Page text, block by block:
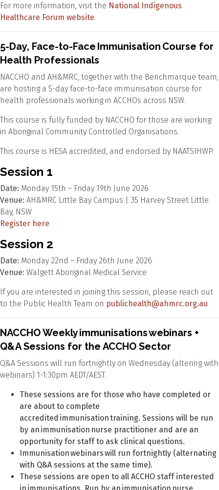
For more information, visit the National Indigenous
Healthcare Forum website.
5-Day, Face-to-Face Immunisation Course for
Health Professionals
NACCHO and AH&MRC, together with the Benchmarque team,
are hosting a 5-day face-to-face immunisation course for
health professionals working in ACCHOs across NSW.
This course is fully funded by NACCHO for those are working
in Aboriginal Community Controlled Organisations.
This course is HESA accredited, and endorsed by NAATSIHWP.
Session 1
Date: Monday 15th – Friday 19th June 2026
Venue: AH&MRC Little Bay Campus | 35 Harvey Street Little
Bay, NSW
Register here
Session 2
Date: Monday 22nd – Friday 26th June 2026
Venue: Walgett Aboriginal Medical Service
If you are interested in joining this session, please reach out
to the Public Health Team on publichealth@ahmrc.org.au
NACCHO Weekly immunisations webinars +
Q&A Sessions for the ACCHO Sector
Q&A Sessions will run fortnightly on Wednesday (altering with
webinars) 1-1:30pm AEDT/AEST.
These sessions are for those who have completed or
are about to complete
accredited immunisation training. Sessions will be run
by an immunisation nurse practitioner and are an
opportunity for staff to ask clinical questions.
Immunisation webinars will run fortnightly (alternating
with Q&A sessions at the same time).
These sessions are open to all ACCHO staff interested